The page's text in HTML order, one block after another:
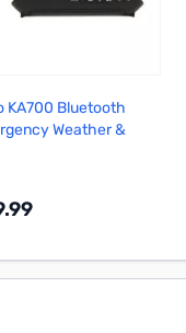
KA700 Bluetooth
Weather &